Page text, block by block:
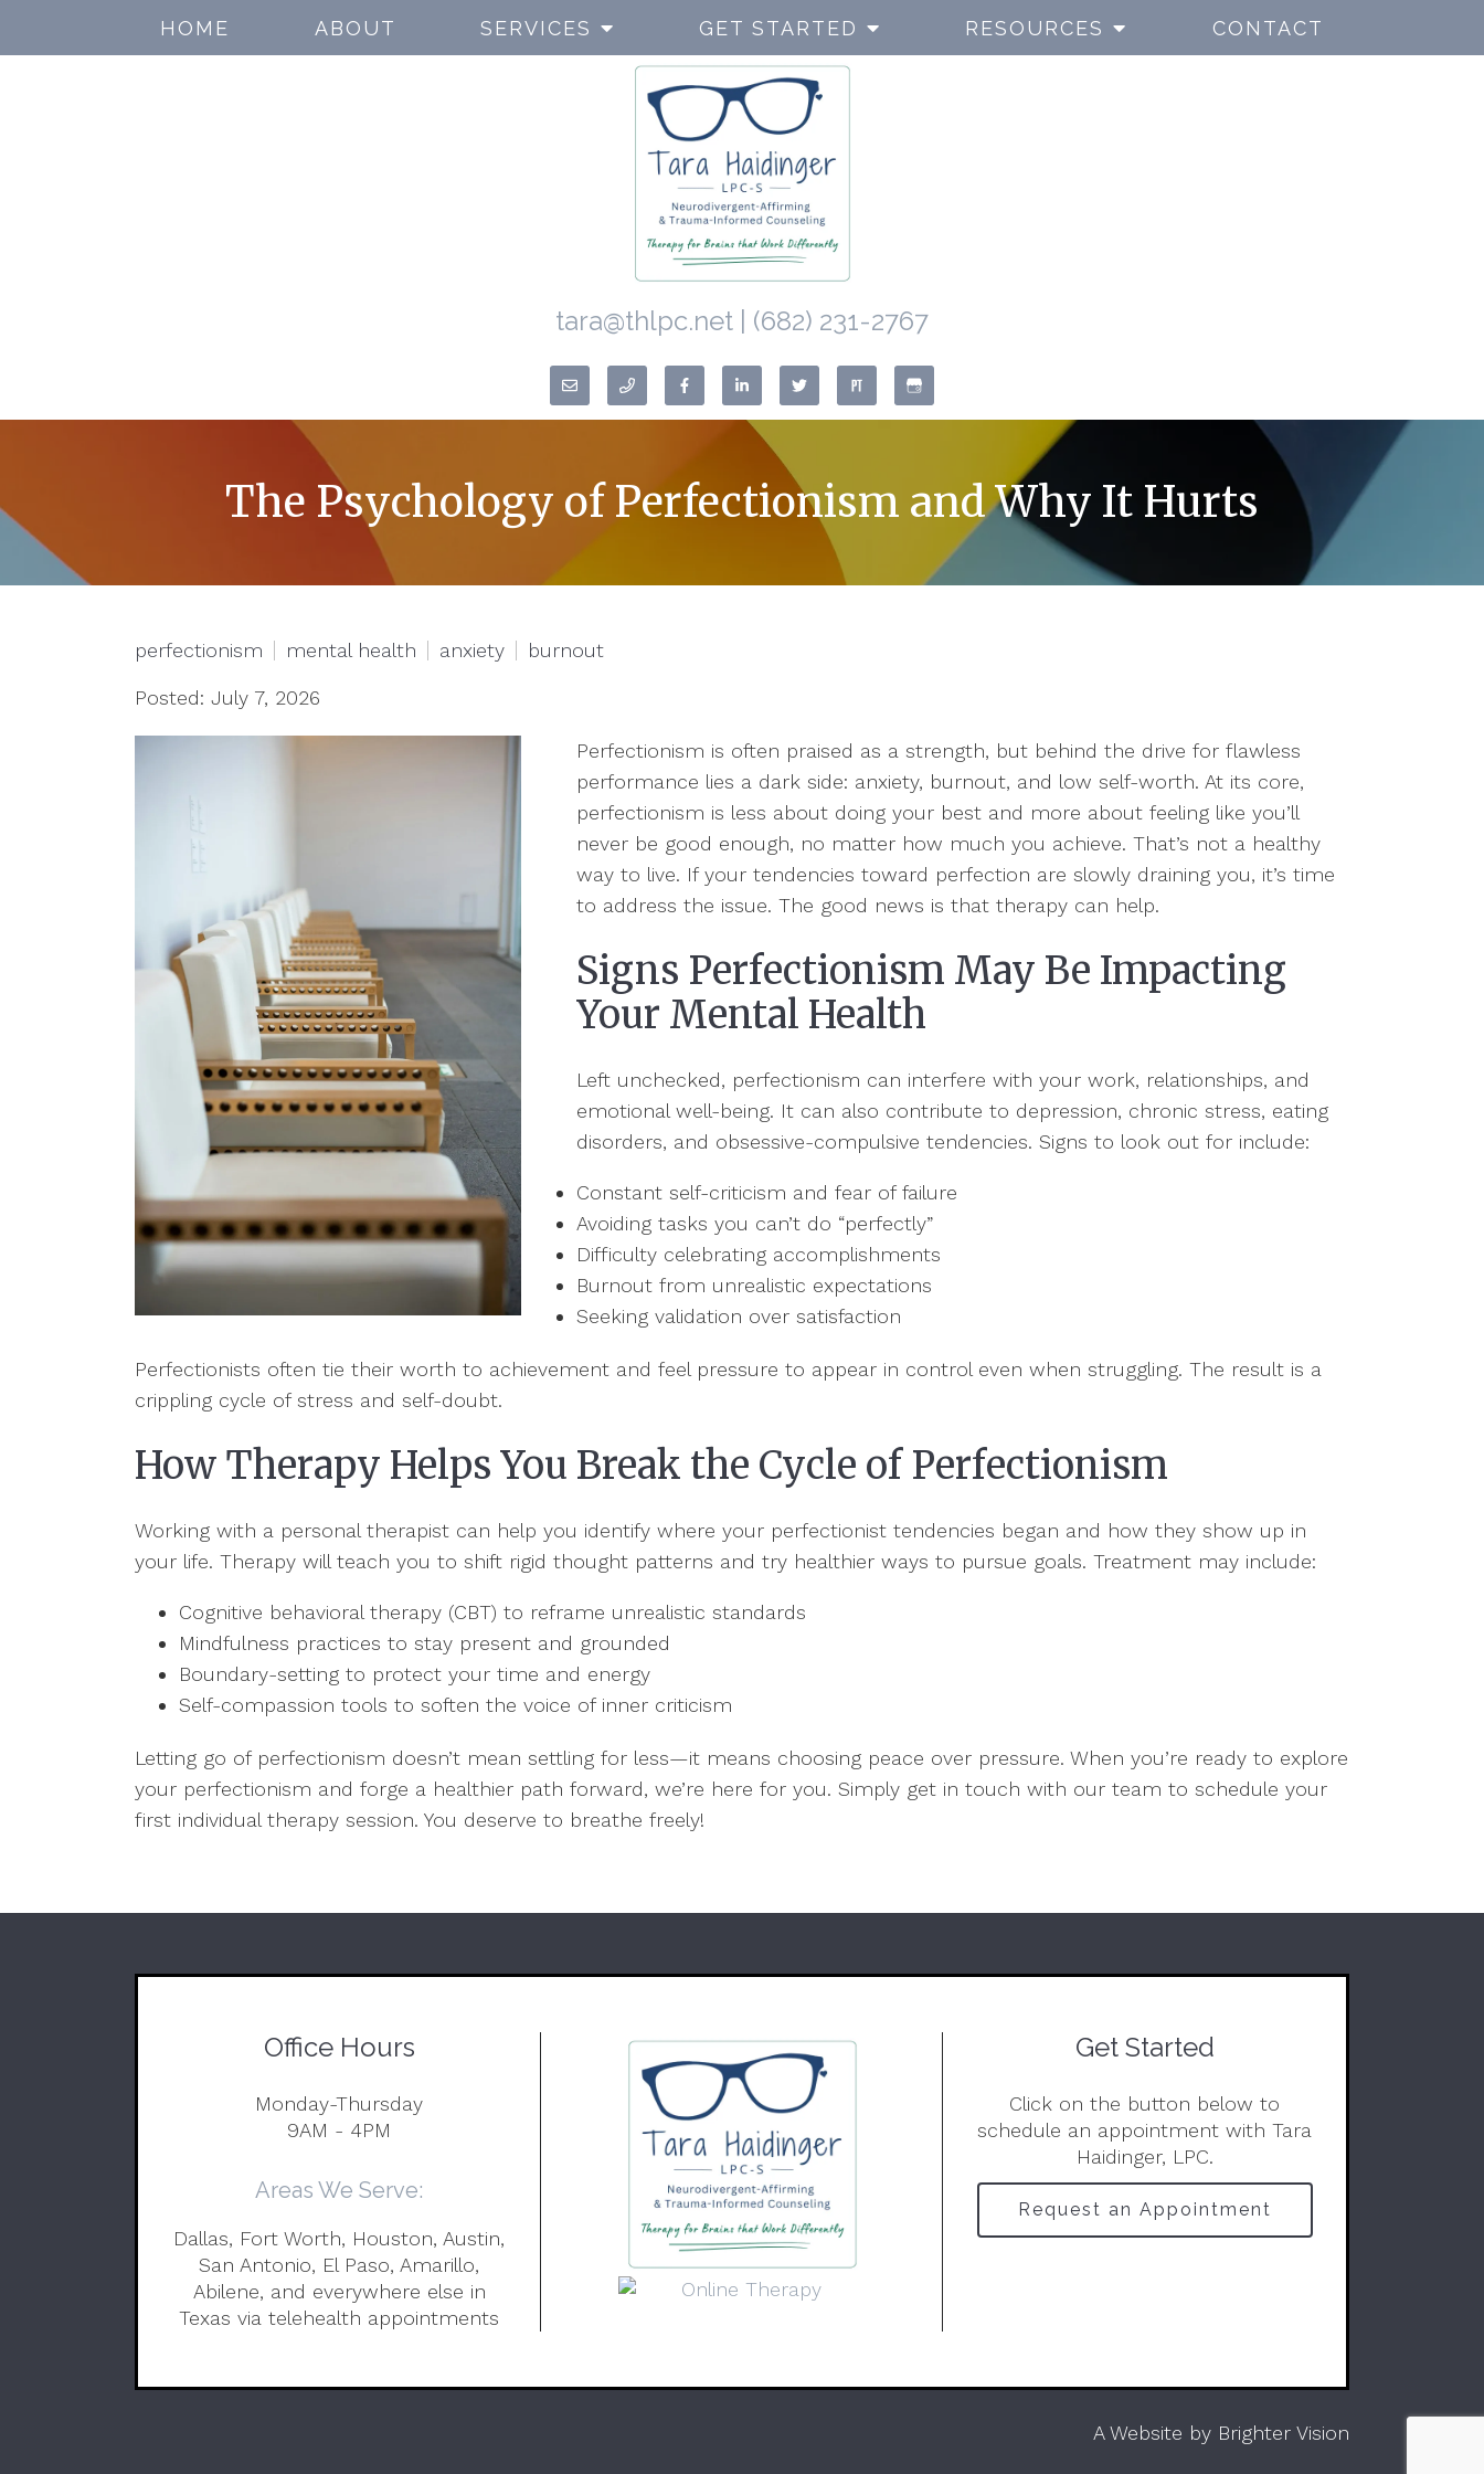
HOME ABOUT SERVICES GET STARTED RESOURCES CONTACT
tara@thlpc.net (682) 231-2767
The Psychology of Perfectionism and Why It Hurts
perfectionism mental health anxiety burnout
Posted: July 7, 2026
Perfectionism is often praised as a strength, but behind the drive for flawless
performance lies a dark side: anxiety, burnout, and low self-worth. At its core,
perfectionism is less about doing your best and more about feeling like you’ll
never be good enough, no matter how much you achieve. That’s not a healthy
way to live. If your tendencies toward perfection are slowly draining you, it’s time
to address the issue. The good news is that therapy can help.
Signs Perfectionism May Be Impacting
Your Mental Health
Left unchecked, perfectionism can interfere with your work, relationships, and
emotional well-being. It can also contribute to depression, chronic stress, eating
disorders, and obsessive-compulsive tendencies. Signs to look out for include:
Constant self-criticism and fear of failure
Avoiding tasks you can’t do “perfectly”
Difficulty celebrating accomplishments
Burnout from unrealistic expectations
Seeking validation over satisfaction
Perfectionists often tie their worth to achievement and feel pressure to appear in control even when struggling. The result is a
crippling cycle of stress and self-doubt.
How Therapy Helps You Break the Cycle of Perfectionism
Working with a personal therapist can help you identify where your perfectionist tendencies began and how they show up in
your life. Therapy will teach you to shift rigid thought patterns and try healthier ways to pursue goals. Treatment may include:
Cognitive behavioral therapy (CBT) to reframe unrealistic standards
Mindfulness practices to stay present and grounded
Boundary-setting to protect your time and energy
Self-compassion tools to soften the voice of inner criticism
Letting go of perfectionism doesn’t mean settling for less—it means choosing peace over pressure. When you’re ready to explore
your perfectionism and forge a healthier path forward, we’re here for you. Simply get in touch with our team to schedule your
first individual therapy session. You deserve to breathe freely!
Office Hours
Monday-Thursday
9AM - 4PM
Areas We Serve:
Dallas, Fort Worth, Houston, Austin,
San Antonio, El Paso, Amarillo,
Abilene, and everywhere else in
Texas via telehealth appointments
Get Started
Click on the button below to
schedule an appointment with Tara
Haidinger, LPC.
Request an Appointment
A Website by Brighter Vision